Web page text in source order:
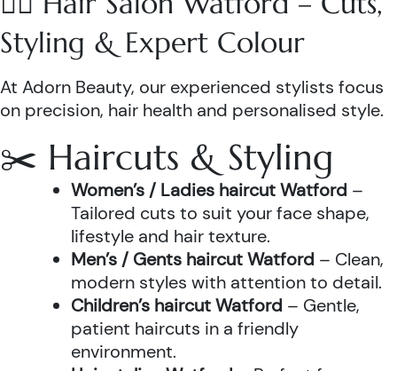
Styling & Expert Colour
At Adorn Beauty, our experienced stylists focus
on precision, hair health and personalised style.
✂️ Haircuts & Styling
Women’s / Ladies haircut Watford –
Tailored cuts to suit your face shape,
lifestyle and hair texture.
Men’s / Gents haircut Watford – Clean,
modern styles with attention to detail.
Children’s haircut Watford – Gentle,
patient haircuts in a friendly
environment.